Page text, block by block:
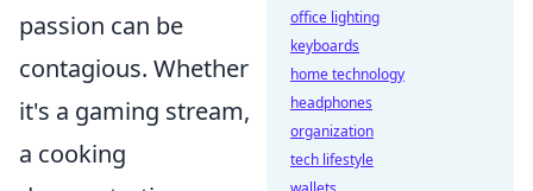
passion can be
contagious. Whether
it's a gaming stream,
a cooking
office lighting
keyboards
home technology
headphones
organization
tech lifestyle